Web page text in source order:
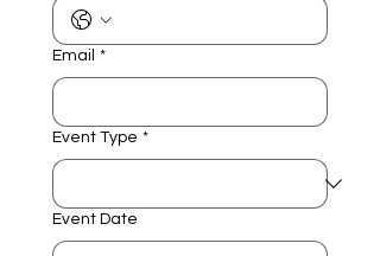
Email *
Event Type *
Event Date